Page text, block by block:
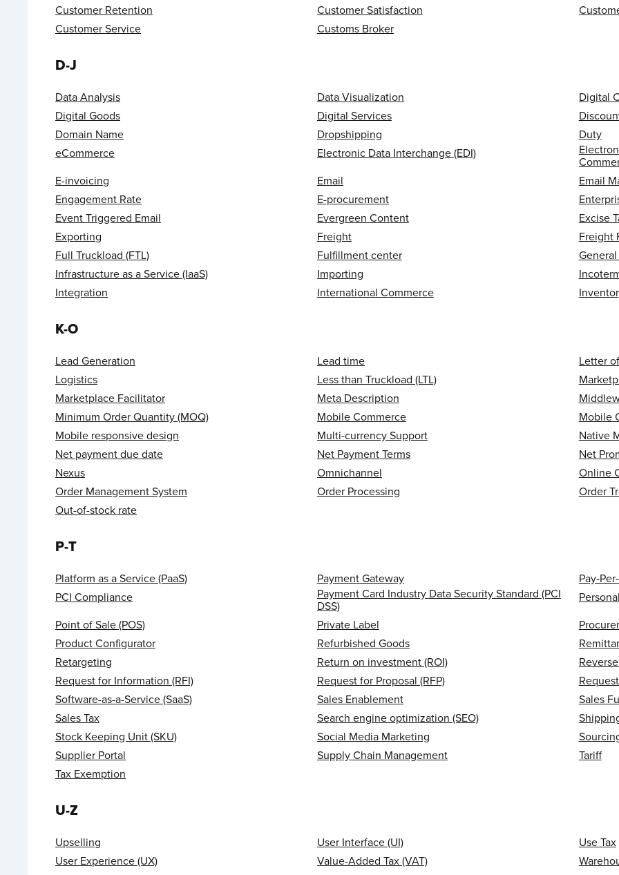
Customer Retention
Customer Satisfaction
Customer Service
Customs Broker
D-J
Data Analysis Data Visualization
Digital
Digital Goods
Digital Services
Domain Name
Dropshipping
Duty
eCommerce
Electronic Data Interchange (EDI)
E-invoicing
Email
Email
Engagement Rate
E-procurement
Event Triggered Email
Evergreen Content
Excise
Exporting
Freight
Freight
Full Truckload (FTL)
Fulfillment center
Infrastructure as a Service (IaaS)
Importing
Integration
International Commerce
K-O
Lead Generation Lead time
Letter
Logistics
Less than Truckload (LTL)
Marketplace Facilitator
Meta Description
Minimum Order Quantity (MOQ)
Mobile Commerce
Mobile
Mobile responsive design
Multi-currency Support
Native
Net payment due date
Net Payment Terms
Net
Nexus
Omnichannel
Online
Order Management System
Order Processing
Order
Out-of-stock rate
P-T
Platform as a Service (PaaS) Payment Gateway
Pay-
PCI Compliance
Payment Card Industry Data Security Standard (PCI
DSS)
Point of Sale (POS)
Private Label
Product Configurator
Refurbished Goods
Retargeting
Return on investment (ROI)
Request for Information (RFI)
Request for Proposal (RFP)
Software-as-a-Service (SaaS)
Sales Enablement
Sales
Sales Tax
Search engine optimization (SEO)
Stock Keeping Unit (SKU)
Social Media Marketing
Supplier Portal
Supply Chain Management
Tariff
Tax Exemption
U-Z
Upselling User Interface (UI)
Use Tax
User Experience (UX)
Value-Added Tax (VAT)